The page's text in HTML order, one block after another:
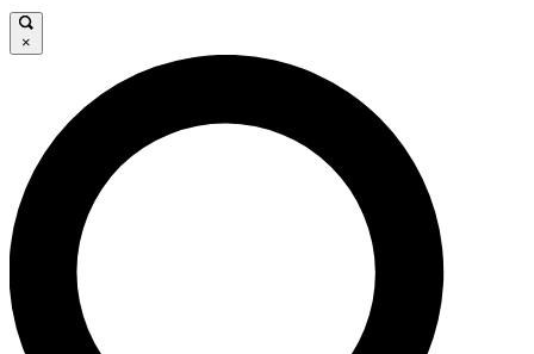
JOIN FREE
LIVE SCIENCE PRO
Unlimited access to our exclusive features, expert analysis and in-depth
interviews, all ad-free
×